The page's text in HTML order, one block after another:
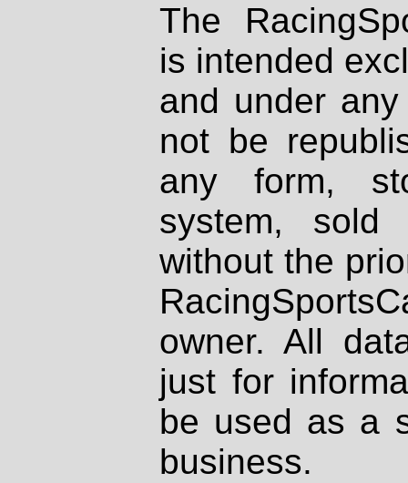
The
is intended
and under
not be
any form,
system, sold
without the
owner. All
just for
be used as a
business.